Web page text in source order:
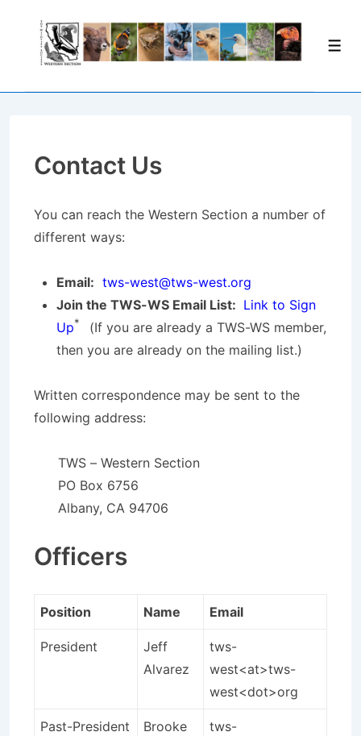
Contact Us
You can reach the Western Section a number of
different ways:
Email: tws-west@tws-west.org
Join the TWS-WS Email List: Link to Sign
Up* (If you are already a TWS-WS member,
then you are already on the mailing list.)
Written correspondence may be sent to the
following address:
TWS – Western Section
PO Box 6756
Albany, CA 94706
Officers
Position Name Email
President
Jeff
Alvarez
tws-
west<at>tws-
west<dot>org
Past-President
Brooke
tws-